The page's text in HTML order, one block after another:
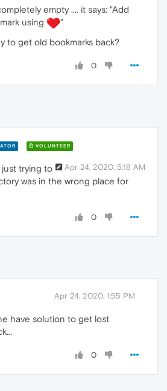
empty .... it says: "Add
using
"
to get old bookmarks back?
0
VOLUNTEER
Apr 24, 2020, 5:18 AM
just trying to
was in the wrong place for
0
Apr 24, 2020, 1:55 PM
have solution to get lost
0